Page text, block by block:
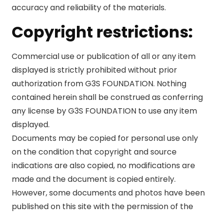
accuracy and reliability of the materials.
Copyright restrictions:
Commercial use or publication of all or any item
displayed is strictly prohibited without prior
authorization from G3S FOUNDATION. Nothing
contained herein shall be construed as conferring
any license by G3S FOUNDATION to use any item
displayed.
Documents may be copied for personal use only
on the condition that copyright and source
indications are also copied, no modifications are
made and the document is copied entirely.
However, some documents and photos have been
published on this site with the permission of the